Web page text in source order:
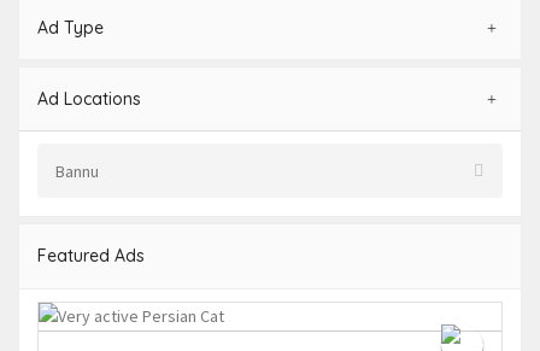
Ad Type
Ad Locations
Featured Ads